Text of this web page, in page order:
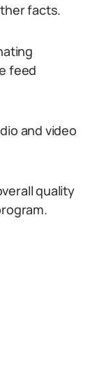
facts.
feed
and video
quality